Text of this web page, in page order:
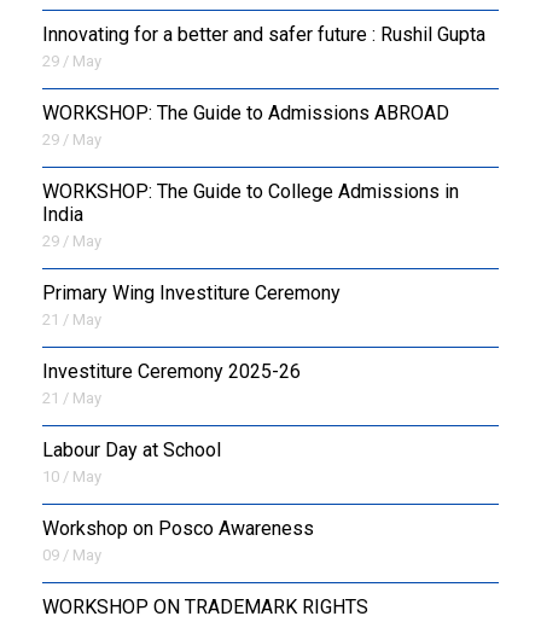
Innovating for a better and safer future : Rushil Gupta
29 / May
WORKSHOP: The Guide to Admissions ABROAD
29 / May
WORKSHOP: The Guide to College Admissions in
India
29 / May
Primary Wing Investiture Ceremony
21 / May
Investiture Ceremony 2025-26
21 / May
Labour Day at School
10 / May
Workshop on Posco Awareness
09 / May
WORKSHOP ON TRADEMARK RIGHTS